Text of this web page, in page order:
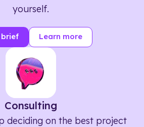
yourself.
brief Learn more
Consulting
deciding on the best project